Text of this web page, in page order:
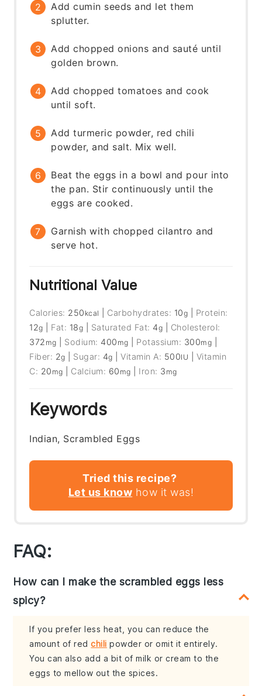
Add cumin seeds and let them
splutter.
Add chopped onions and sauté until
golden brown.
Add chopped tomatoes and cook
until soft.
Add turmeric powder, red chili
powder, and salt. Mix well.
Beat the eggs in a bowl and pour into
the pan. Stir continuously until the
eggs are cooked.
Garnish with chopped cilantro and
serve hot.
Nutritional Value
Calories: 250 kcal Carbohydrates: 10g
Protein:
12g Fat: 18g Saturated Fat: 4g
Cholesterol:
372 mg Sodium: 400 mg Potassium: 300mg
Fiber: 2g Sugar: 4g |Vitamin A: 500IU
Vitamin
C: 20 mg Calcium: 60 mg Iron: 3 mg
Keywords
Indian, Scrambled Eggs
Tried this recipe?
Let us know how it was!
FAQ:
How can I make the scrambled eggs less
spicy?
If you prefer less heat, you can reduce the
amount of redchili powder or omit it entirely.
You can also add a bit of milk or cream to the
eggs to mellow out the spices.